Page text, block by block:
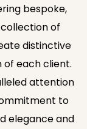
bespoke,
of
distinctive
of each client.
attention
to
elegance and